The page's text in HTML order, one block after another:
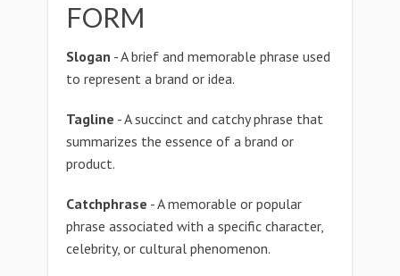
FORM
Slogan - A brief and memorable phrase used
to represent a brand or idea.
Tagline - A succinct and catchy phrase that
summarizes the essence of a brand or
product.
Catchphrase - A memorable or popular
phrase associated with a specific character,
celebrity, or cultural phenomenon.